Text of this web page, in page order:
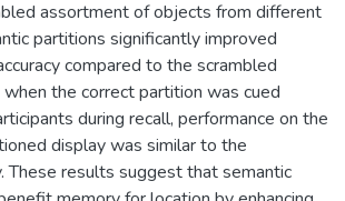
assortment of objects from different
partitions significantly improved
compared to the scrambled
the correct partition was cued
during recall, performance on the
display was similar to the
These results suggest that semantic